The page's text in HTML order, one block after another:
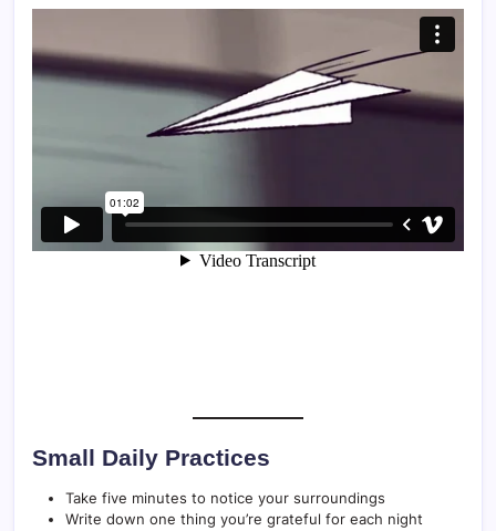
Small Daily Practices
Take five minutes to notice your surroundings
Write down one thing you’re grateful for each night